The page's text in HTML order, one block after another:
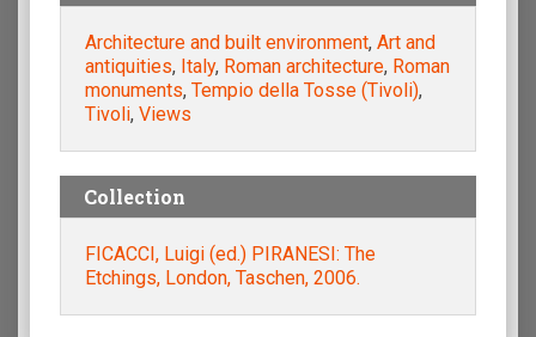
Architecture and built environment, Art and
antiquities, Italy, Roman architecture, Roman
monuments, Tempio della Tosse (Tivoli),
Tivoli, Views
Collection
FICACCI, Luigi (ed.) PIRANESI: The
Etchings, London, Taschen, 2006.